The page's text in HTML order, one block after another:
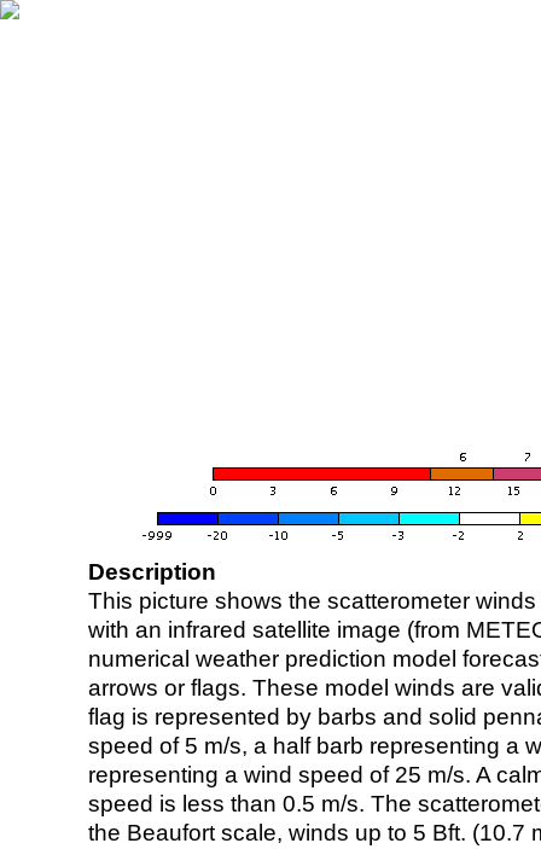
Description
This picture shows the scatterometer
with an infrared satellite image (from
numerical weather prediction model
arrows or flags. These model winds are
flag is represented by barbs and solid
speed of 5 m/s, a half barb representing a
representing a wind speed of 25 m/s. A
speed is less than 0.5 m/s. The
the Beaufort scale, winds up to 5 Bft. (10.7